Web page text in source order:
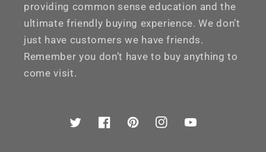
providing common sense education and the
ultimate friendly buying experience. We don’t
just have customers we have friends.
Remember you don’t have to buy anything to
come visit.
TwitterFacebookPinterestInstagramYouTube